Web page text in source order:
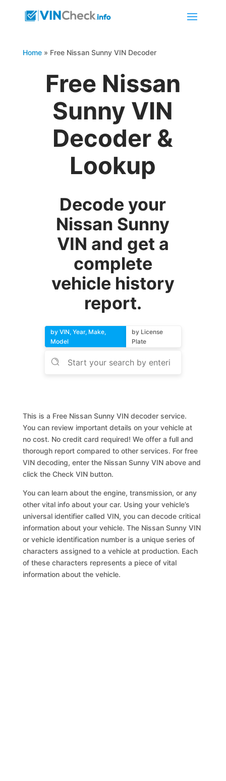
Home» Free Nissan Sunny VIN Decoder
Free Nissan
Sunny VIN
Decoder &
Lookup
Decode your
Nissan Sunny
VIN and get a
complete
vehicle history
report.
by VIN, Year, Make,
Model
by License
Plate
This is a Free Nissan Sunny VIN decoder service.
You can review important details on your vehicle at
no cost. No credit card required! We offer a full and
thorough report compared to other services. For free
VIN decoding, enter the Nissan Sunny VIN above and
click the Check VIN button.
You can learn about the engine, transmission, or any
other vital info about your car. Using your vehicle’s
universal identifier called VIN, you can decode critical
information about your vehicle. The Nissan Sunny VIN
or vehicle identification number is a unique series of
characters assigned to a vehicle at production. Each
of these characters represents a piece of vital
information about the vehicle.